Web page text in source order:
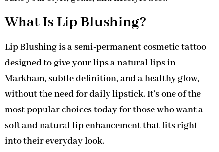
What Is Lip Blushing?
Lip Blushing is a semi-permanent cosmetic tattoo
designed to give your lips a natural lips in
Markham, subtle definition, and a healthy glow,
without the need for daily lipstick. It’s one of the
most popular choices today for those who want a
soft and natural lip enhancement that fits right
into their everyday look.